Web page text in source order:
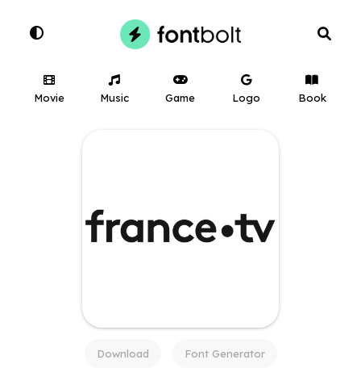
Movie Music Game Logo Book
Download Font Generator